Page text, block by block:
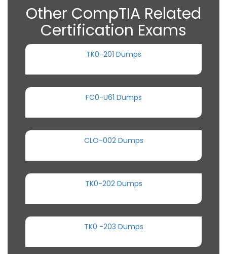
Other CompTIA Related
Certification Exams
TK0-201 Dumps
FC0-U61 Dumps
CLO-002 Dumps
TK0-202 Dumps
TK0 -203 Dumps